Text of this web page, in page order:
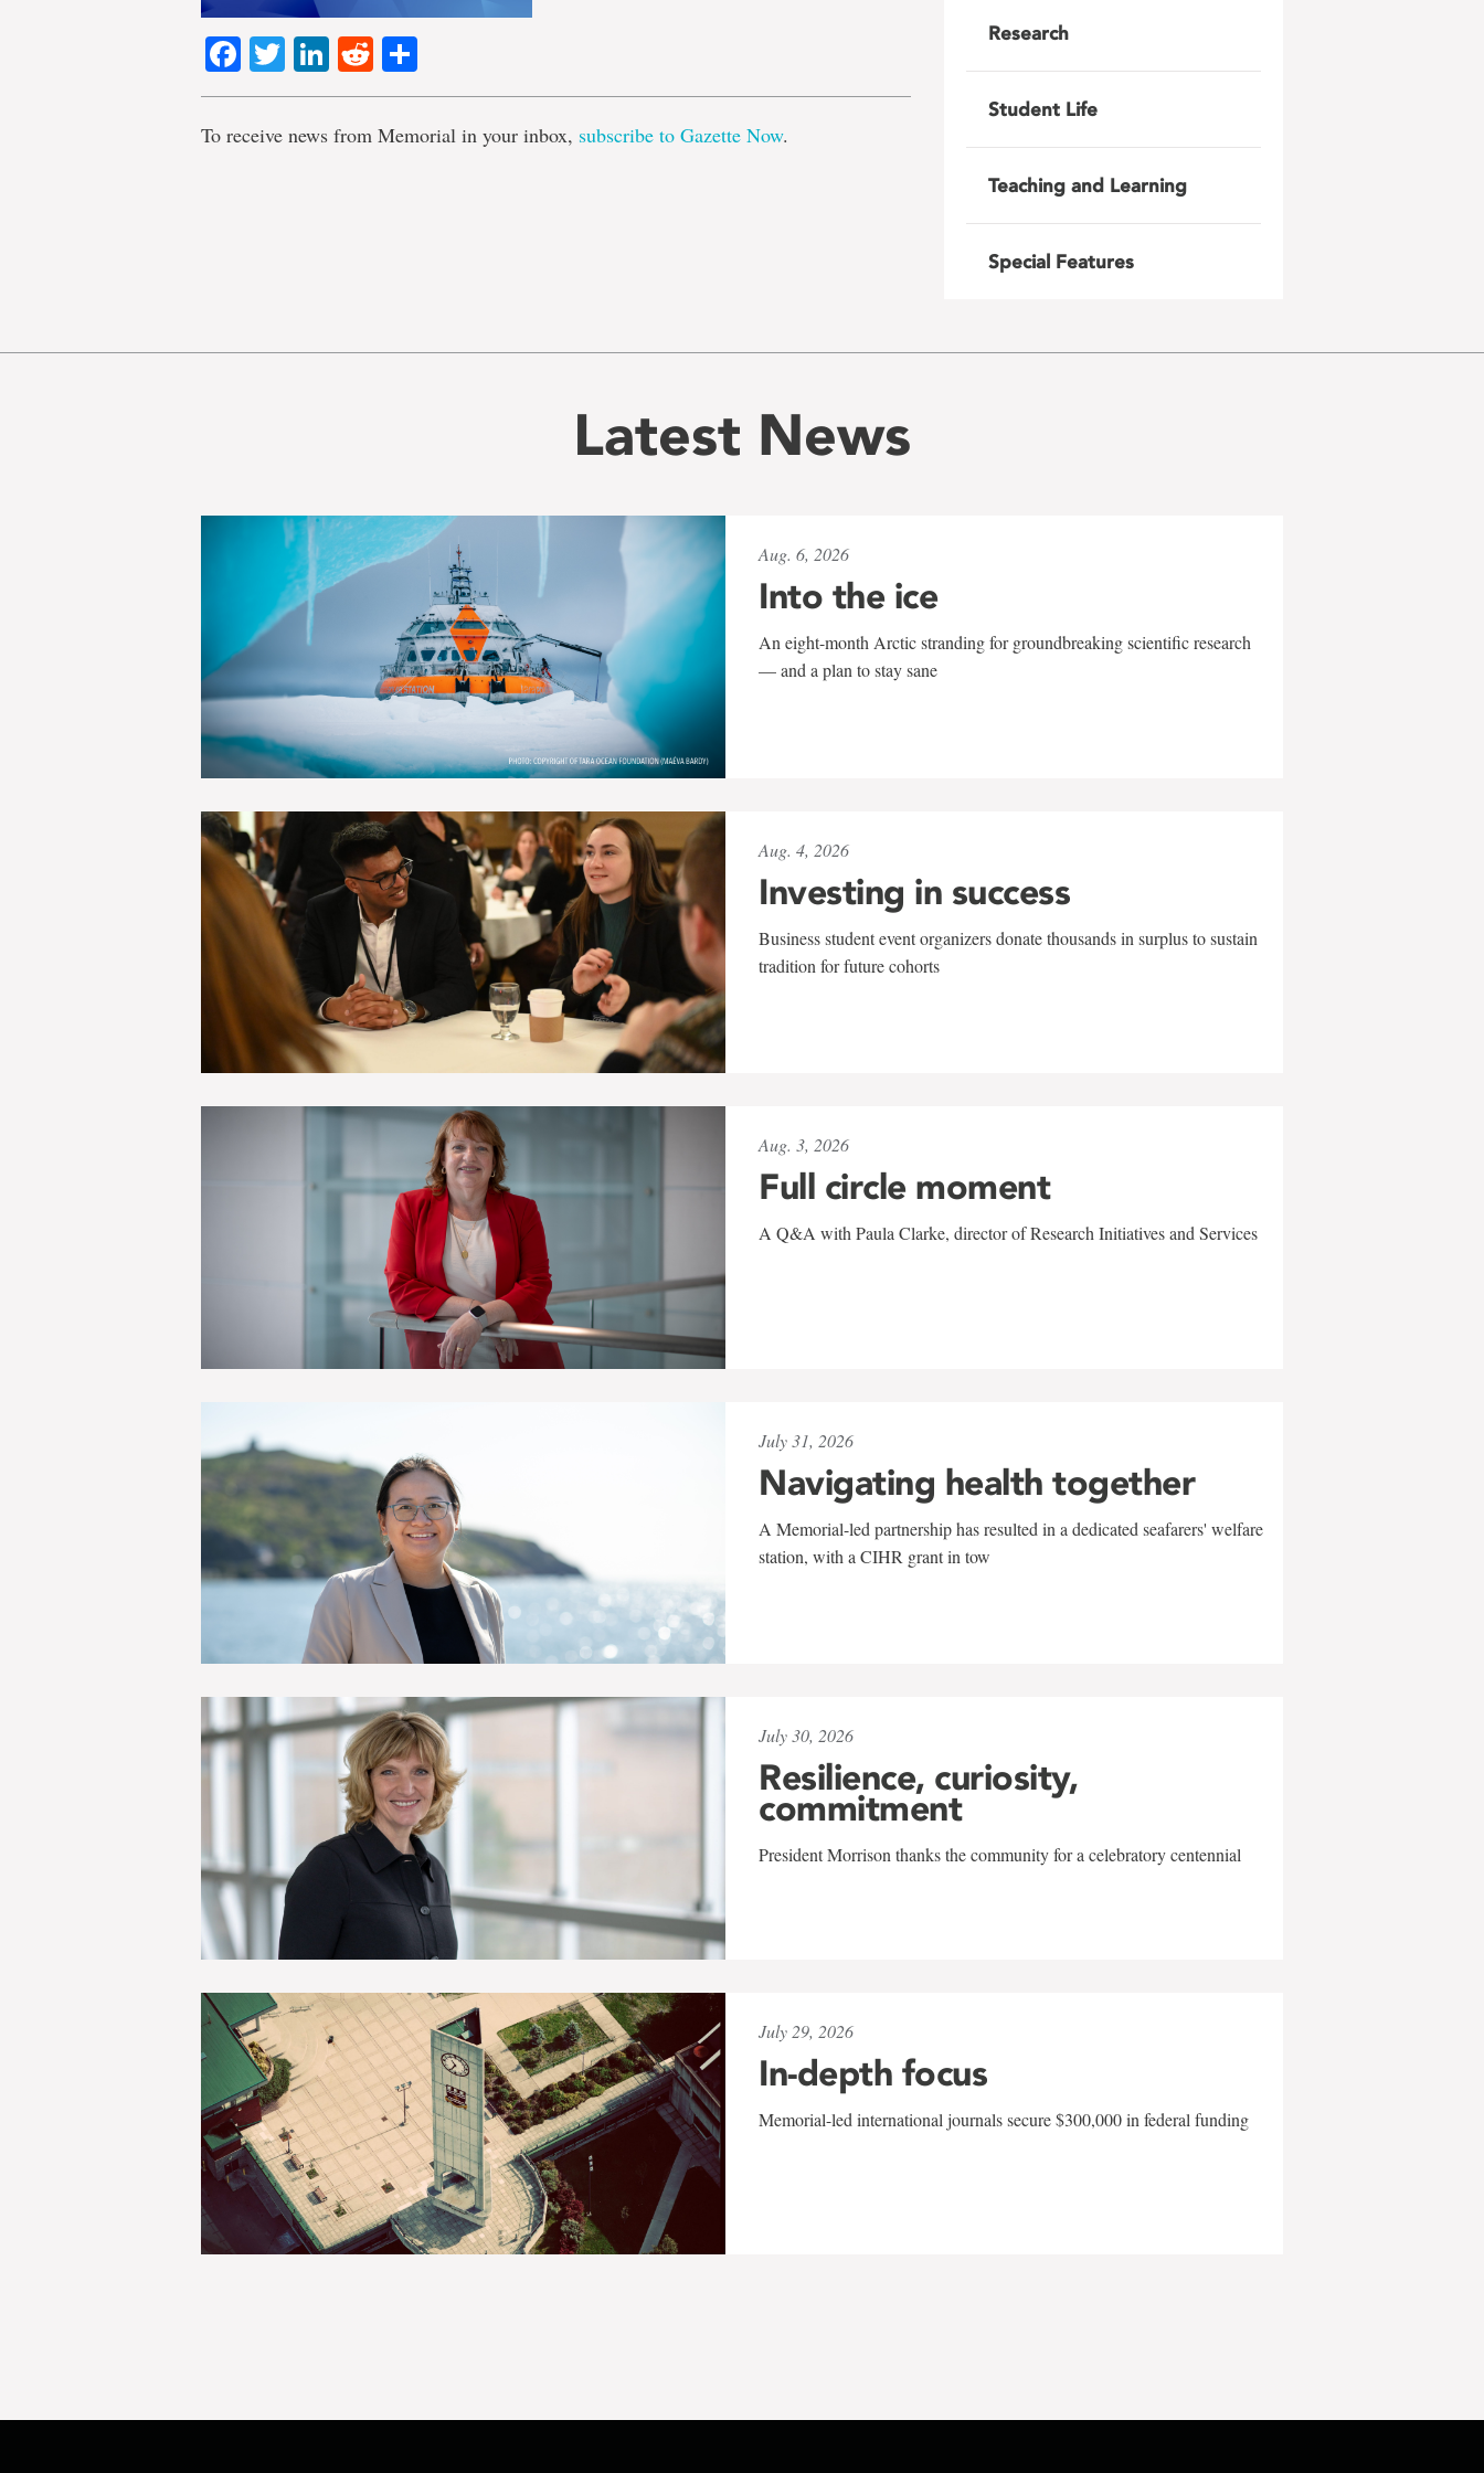
Facebook
TwitterLinkedIn
Reddit
To receive news from Memorial in your inbox, subscribe to Gazette Now.
Research
Student Life
Teaching and Learning
Special Features
Latest News
Aug. 6, 2026
Into the ice
An eight-month Arctic stranding for groundbreaking scientific research
— and a plan to stay sane
Aug. 4, 2026
Investing in success
Business student event organizers donate thousands in surplus to sustain
tradition for future cohorts
Aug. 3, 2026
Full circle moment
A Q&A with Paula Clarke, director of Research Initiatives and Services
July 31, 2026
Navigating health together
A Memorial-led partnership has resulted in a dedicated seafarers' welfare
station, with a CIHR grant in tow
July 30, 2026
Resilience, curiosity,
commitment
President Morrison thanks the community for a celebratory centennial
July 29, 2026
In-depth focus
Memorial-led international journals secure $300,000 in federal funding